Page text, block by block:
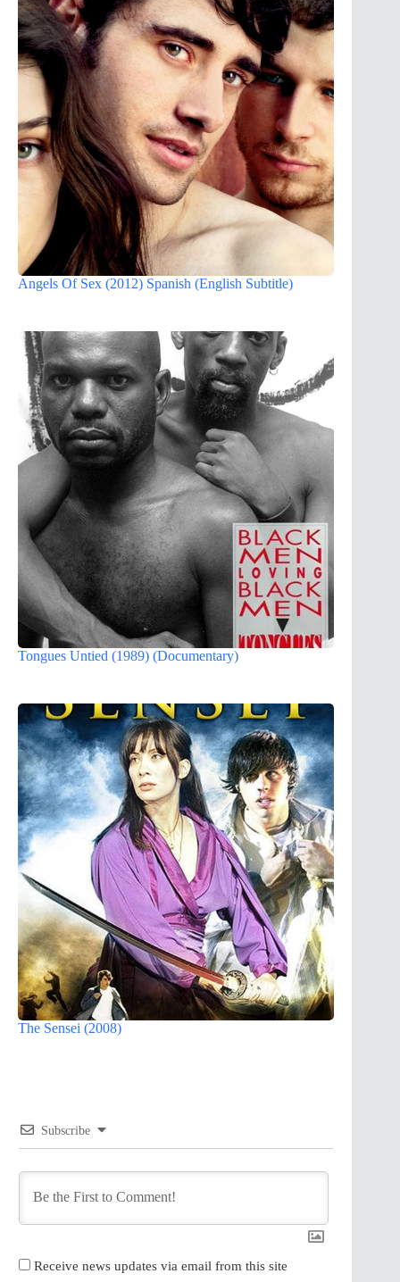
Angels Of Sex (2012) Spanish (English Subtitle)
Tongues Untied (1989) (Documentary)
The Sensei (2008)
Subscribe
Receive news updates via email from this site